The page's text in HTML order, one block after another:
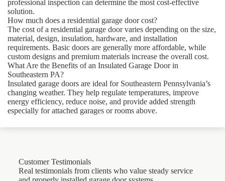
professional inspection can determine the most cost-effective
solution.
How much does a residential garage door cost?
The cost of a residential garage door varies depending on the size,
material, design, insulation, hardware, and installation
requirements. Basic doors are generally more affordable, while
custom designs and premium materials increase the overall cost.
What Are the Benefits of an Insulated Garage Door in
Southeastern PA?
Insulated garage doors are ideal for Southeastern Pennsylvania’s
changing weather. They help regulate temperatures, improve
energy efficiency, reduce noise, and provide added strength
especially for attached garages or rooms above.
Customer Testimonials
Real testimonials from clients who value steady service